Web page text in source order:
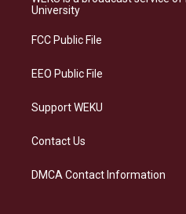
g
a
k
o
University
FCC Public File
EEO Public File
Support WEKU
Contact Us
DMCA Contact Information